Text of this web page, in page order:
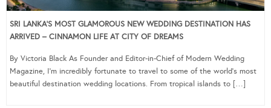
SRI LANKA’S MOST GLAMOROUS NEW WEDDING DESTINATION HAS
ARRIVED – CINNAMON LIFE AT CITY OF DREAMS
By Victoria Black As Founder and Editor-in-Chief of Modern Wedding
Magazine, I’m incredibly fortunate to travel to some of the world’s most
beautiful destination wedding locations. From tropical islands to […]